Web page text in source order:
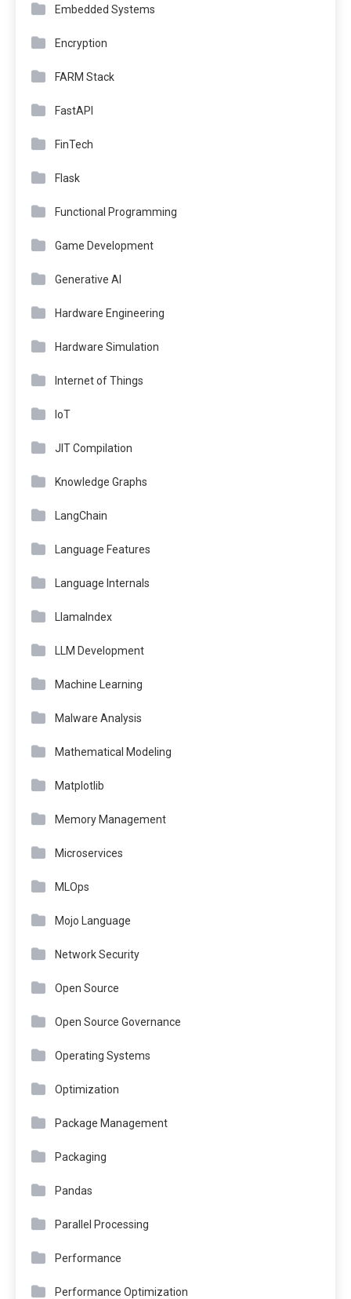
Embedded Systems
Encryption
FARM Stack
FastAPI
FinTech
Flask
Functional Programming
Game Development
Generative AI
Hardware Engineering
Hardware Simulation
Internet of Things
IoT
JIT Compilation
Knowledge Graphs
LangChain
Language Features
Language Internals
LlamaIndex
LLM Development
Machine Learning
Malware Analysis
Mathematical Modeling
Matplotlib
Memory Management
Microservices
MLOps
Mojo Language
Network Security
Open Source
Open Source Governance
Operating Systems
Optimization
Package Management
Packaging
Pandas
Parallel Processing
Performance
Performance Optimization